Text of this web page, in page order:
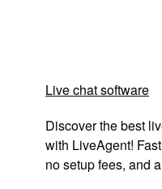
Live chat software
Discover the best
with LiveAgent!
no setup fees, and